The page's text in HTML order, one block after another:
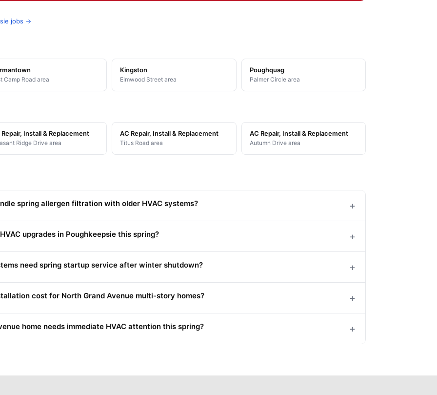
jobs →
Camp Road area
Kingston
Elmwood Street area
Poughquag
Palmer Circle area
Repair, Install & Replacement
Ridge Drive area
AC Repair, Install & Replacement
Titus Road area
AC Repair, Install & Replacement
Autumn Drive area
spring allergen filtration with older HVAC systems? +
upgrades in Poughkeepsie this spring? +
need spring startup service after winter shutdown? +
cost for North Grand Avenue multi-story homes? +
home needs immediate HVAC attention this spring? +